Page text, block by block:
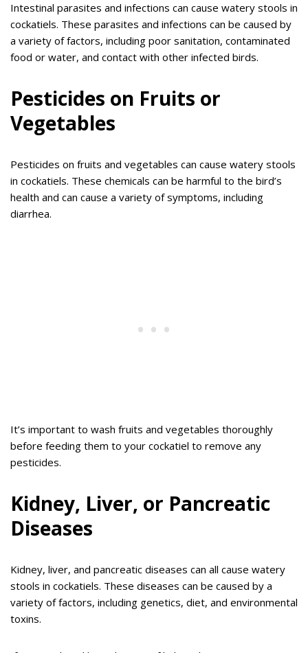
Intestinal parasites and infections can cause watery stools in
cockatiels. These parasites and infections can be caused by
a variety of factors, including poor sanitation, contaminated
food or water, and contact with other infected birds.
Pesticides on Fruits or
Vegetables
Pesticides on fruits and vegetables can cause watery stools
in cockatiels. These chemicals can be harmful to the bird’s
health and can cause a variety of symptoms, including
diarrhea.
It’s important to wash fruits and vegetables thoroughly
before feeding them to your cockatiel to remove any
pesticides.
Kidney, Liver, or Pancreatic
Diseases
Kidney, liver, and pancreatic diseases can all cause watery
stools in cockatiels. These diseases can be caused by a
variety of factors, including genetics, diet, and environmental
toxins.